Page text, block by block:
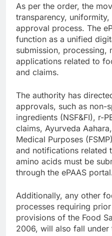
As per the order, the
transparency,
approval process. The
function as a unified
submission,
applications related to
and claims.
The authority has
approvals, such as
ingredients (NSF&FI), r-
claims, Ayurveda
Medical Purposes
and notifications related
amino acids must be
through the ePAAS
Additionally, any other
processes requiring
provisions of the Food
2006, will also fall under